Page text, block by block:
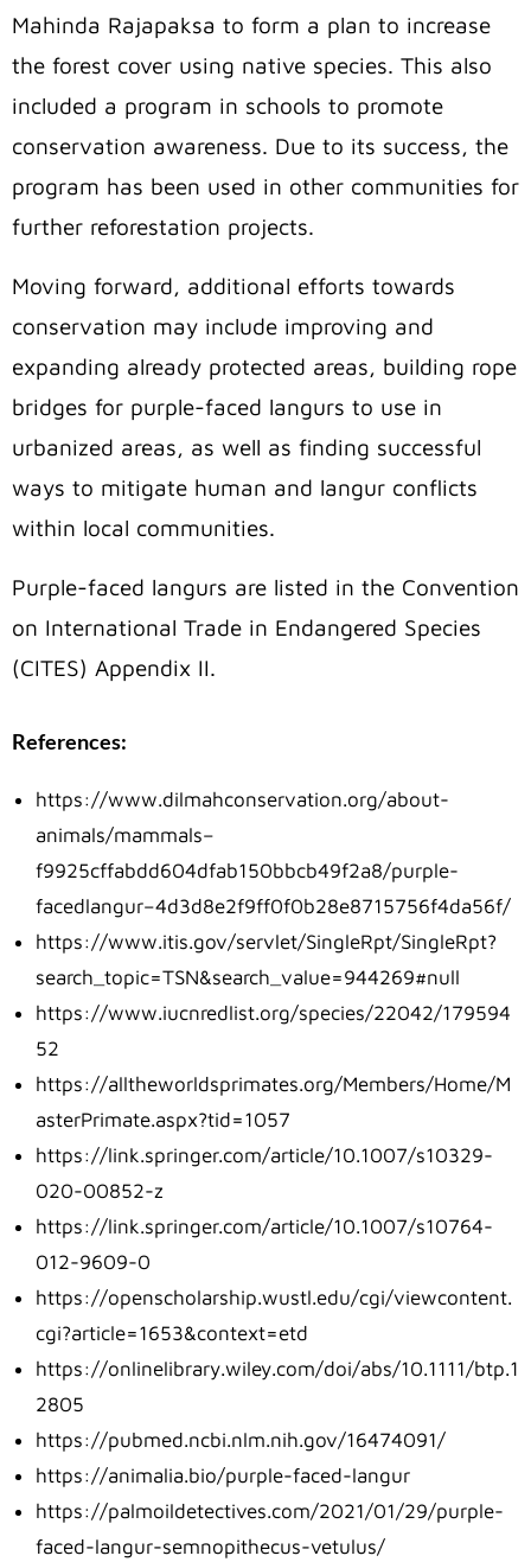
Mahinda Rajapaksa to form a plan to increase
the forest cover using native species. This also
included a program in schools to promote
conservation awareness. Due to its success, the
program has been used in other communities for
further reforestation projects.
Moving forward, additional efforts towards
conservation may include improving and
expanding already protected areas, building rope
bridges for purple-faced langurs to use in
urbanized areas, as well as finding successful
ways to mitigate human and langur conflicts
within local communities.
Purple-faced langurs are listed in the Convention
on International Trade in Endangered Species
(CITES) Appendix II.
References:
https://www.dilmahconservation.org/about-
animals/mammals–
f9925cffabdd604dfab150bbcb49f2a8/purple-
facedlangur–4d3d8e2f9ff0f0b28e8715756f4da56f/
https://www.itis.gov/servlet/SingleRpt/SingleRpt?
search_topic=TSN&search_value=944269#null
https://www.iucnredlist.org/species/22042/179594
52
https://alltheworldsprimates.org/Members/Home/M
asterPrimate.aspx?tid=1057
https://link.springer.com/article/10.1007/s10329-
020-00852-z
https://link.springer.com/article/10.1007/s10764-
012-9609-0
https://openscholarship.wustl.edu/cgi/viewcontent.
cgi?article=1653&context=etd
https://onlinelibrary.wiley.com/doi/abs/10.1111/btp.1
2805
https://pubmed.ncbi.nlm.nih.gov/16474091/
https://animalia.bio/purple-faced-langur
https://palmoildetectives.com/2021/01/29/purple-
faced-langur-semnopithecus-vetulus/